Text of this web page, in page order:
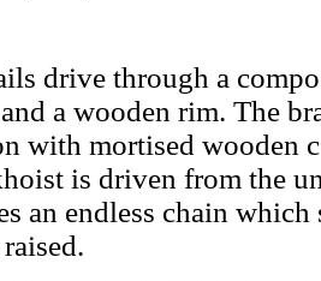
drive through a
a wooden rim. The
with mortised wooden
is driven from the
an endless chain